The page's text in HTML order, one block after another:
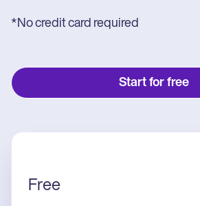
*No credit card required
Start for free
Free